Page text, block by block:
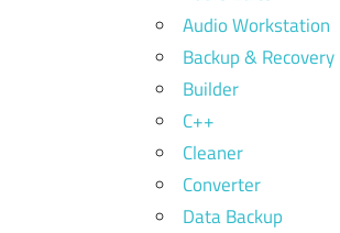
Audio Workstation
Backup & Recovery
Builder
C++
Cleaner
Converter
Data Backup